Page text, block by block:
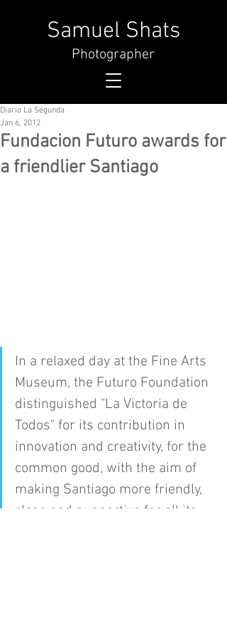
Samuel Shats
Photographer
Fundacion Futuro awards for
a friendlier Santiago
Diario La Segunda
Jan 6, 2012
In a relaxed day at the Fine Arts
Museum, the Futuro Foundation
distinguished "La Victoria de
Todos" for its contribution in
innovation and creativity, for the
common good, with the aim of
making Santiago more friendly,
close and supportive for all its